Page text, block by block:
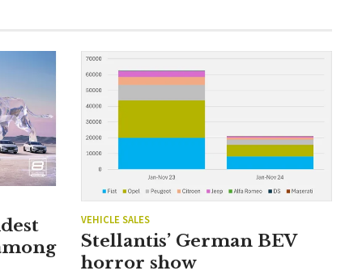
VEHICLE SALES
Stellantis’ German BEV
horror show